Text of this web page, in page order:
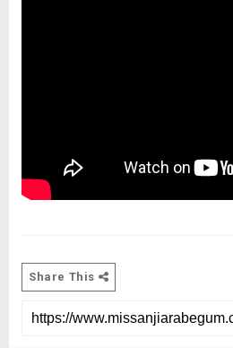
Share This